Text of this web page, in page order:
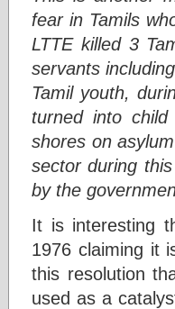
fear in Tamils
LTTE killed 3
servants
Tamil youth,
turned into
shores on
sector during
by the
It is interesting
1976 claiming it
this resolution
used as a